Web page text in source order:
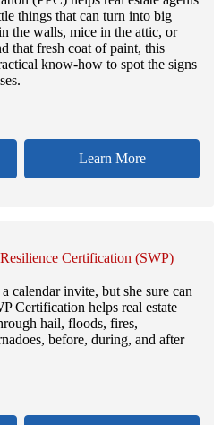
things that can turn into big
the walls, mice in the attic, or
that fresh coat of paint, this
know-how to spot the signs
Learn More
Certification (SWP)
calendar invite, but she sure can
Certification helps real estate
hail, floods, fires,
before, during, and after